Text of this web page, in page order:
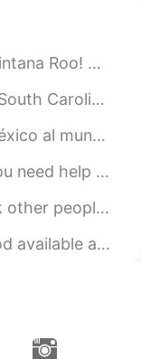
2021.01.20 23:14
2021.01.20 23:00
y me encanta Viva M...
mix of beach and city. ...
un "doodle" Google rindió...
me. 👨🏽‍🚒 Una casa b...
can tell them about our o...
New York. Chocor...